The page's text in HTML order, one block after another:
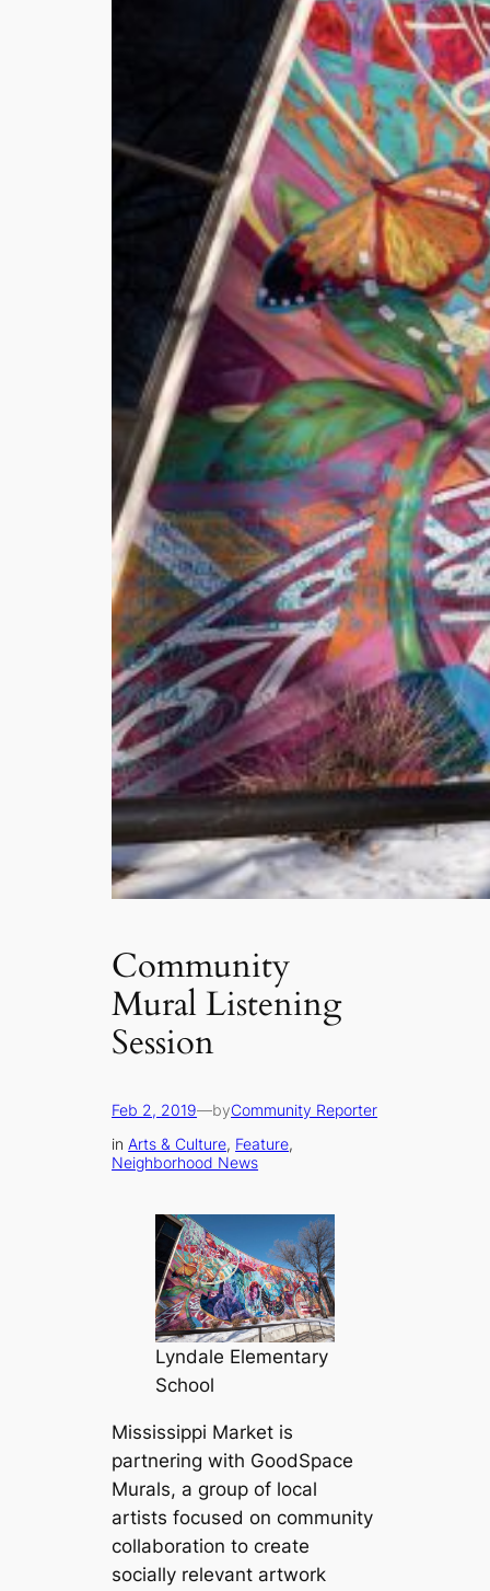
Community
Mural Listening
Session
Feb 2, 2019—byCommunity Reporter
in Arts & Culture, Feature
Neighborhood News
Lyndale Elementary
School
Mississippi Market is
partnering with GoodSpace
Murals, a group of local
artists focused on community
collaboration to create
socially relevant artwork